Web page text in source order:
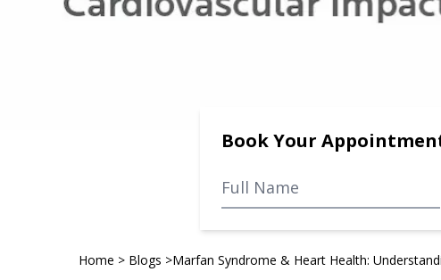
Book Your
Home > Blogs >Marfan Syndrome & Heart Health: